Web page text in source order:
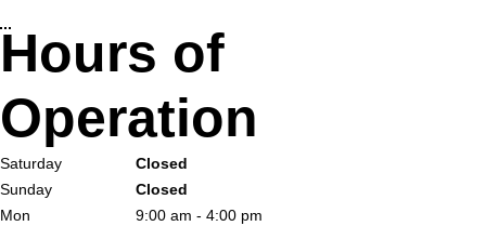
Hours of
Operation
Saturday
Closed
Sunday
Closed
Mon
9:00 am - 4:00 pm